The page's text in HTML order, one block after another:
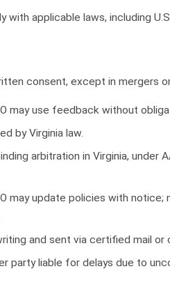
with applicable laws, including
consent, except in mergers
may use feedback without
by Virginia law.
arbitration in Virginia, under
may update policies with
and sent via certified mail
party liable for delays due to